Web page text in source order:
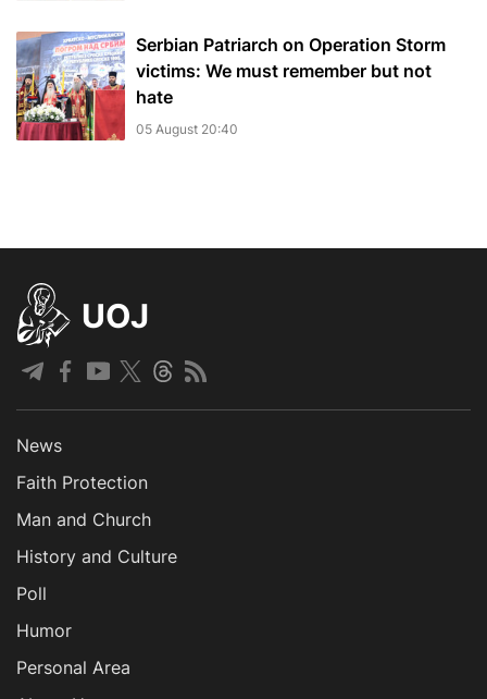
Serbian Patriarch on Operation Storm
victims: We must remember but not
hate
05 August 20:40
UOJ
News
Faith Protection
Man and Church
History and Culture
Poll
Humor
Personal Area